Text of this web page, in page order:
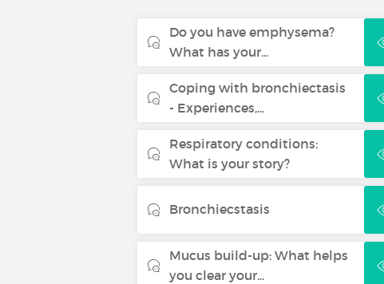
Do you have emphysema?
What has your...
Coping with bronchiectasis
- Experiences,...
Respiratory conditions:
What is your story?
Bronchiecstasis
Mucus build-up: What helps
you clear your...